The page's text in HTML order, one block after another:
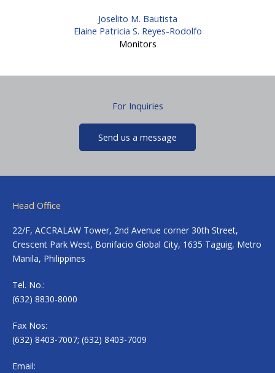
Joselito M. Bautista
Elaine Patricia S. Reyes-Rodolfo
Monitors
For Inquiries
Send us a message
Head Office
22/F, ACCRALAW Tower, 2nd Avenue corner 30th Street,
Crescent Park West, Bonifacio Global City, 1635 Taguig, Metro
Manila, Philippines
Tel. No.:
(632) 8830-8000
Fax Nos:
(632) 8403-7007; (632) 8403-7009
Email: